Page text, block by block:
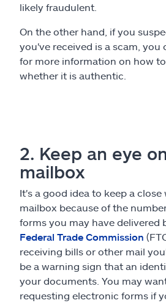
likely fraudulent.
On the other hand, if you
you've received is a scam, you
for more information on how
whether it is authentic.
2. Keep an eye
mailbox
It's a good idea to keep a
mailbox because of the
forms you may have delivered
Federal Trade Commission
receiving bills or other mail
be a warning sign that an
your documents. You may
requesting electronic forms if